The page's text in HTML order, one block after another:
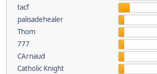
tacf
palisadehealer
Thom
777
CArnaud
Catholic Knight